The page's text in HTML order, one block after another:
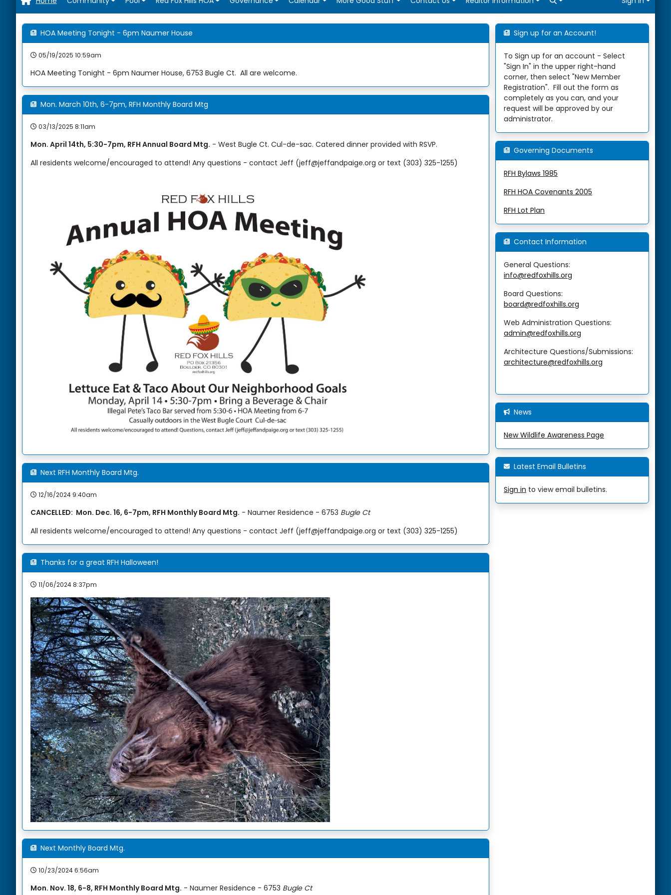
HOA Meeting Tonight - 6pm Naumer House
05/19/2025 10:59am
HOA Meeting Tonight - 6pm Naumer House, 6753 Bugle Ct. All are welcome.
Mon. March 10th, 6-7pm, RFH Monthly Board Mtg
03/13/2025 8:11am
Mon. April 14th, 5:30-7pm, RFH Annual Board Mtg. - West Bugle Ct. Cul-de-sac. Catered dinner provided with RSVP.
All residents welcome/encouraged to attend! Any questions - contact Jeff (jeff@jeffandpaige.org or text (303) 325-1255)
Next RFH Monthly Board Mtg.
12/16/2024 9:40am
CANCELLED: Mon. Dec. 16, 6-7pm, RFH Monthly Board Mtg. - Naumer Residence - 6753 Bugle Ct
All residents welcome/encouraged to attend! Any questions - contact Jeff (jeff@jeffandpaige.org or text (303) 325-1255)
Thanks for a great RFH Halloween!
11/06/2024 8:37pm
Next Monthly Board Mtg.
10/23/2024 6:56am
Mon. Nov. 18, 6-8, RFH Monthly Board Mtg. - Naumer Residence - 6753 Bugle Ct
Sign up for an Account!
To Sign up for an account - Select
"Sign In" in the upper right-hand
corner, then select "New Member
Registration". Fill out the form as
completely as you can, and your
request will be approved by our
administrator.
Governing Documents
RFH Bylaws 1985
RFH HOA Covenants 2005
RFH Lot Plan
Contact Information
General Questions:
info@redfoxhills.org
Board Questions:
board@redfoxhills.org
Web Administration Questions:
admin@redfoxhills.org
Architecture Questions/Submissions:
architecture@redfoxhills.org
News
New Wildlife Awareness Page
Latest Email Bulletins
Sign in to view email bulletins.